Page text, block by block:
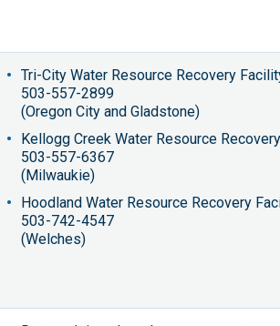
Tri-City Water Resource Recovery
503-557-2899
(Oregon City and Gladstone)
Kellogg Creek Water Resource
503-557-6367
(Milwaukie)
Hoodland Water Resource Recovery
503-742-4547
(Welches)